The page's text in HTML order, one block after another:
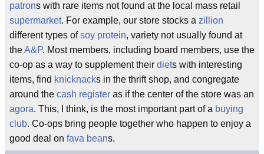
patrons with rare items not found at the local mass retail
supermarket. For example, our store stocks a zillion
different types ofsoy protein, variety not usually found at
theA&P. Most members, including board members, use the
co-op as a way to supplement their diets with interesting
items, find knicknacks in the thrift shop, and congregate
around the cash register as if the center of the store was an
agora. This, I think, is the most important part of a buying
club. Co-ops bring people together who happen to enjoy a
good deal on fava beans.